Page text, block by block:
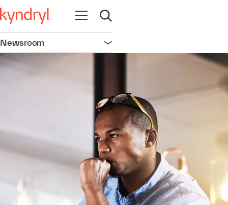
Open navigation
Open search
Newsroom Open navigation